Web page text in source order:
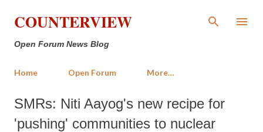
Skip to main content
COUNTERVIEW
Open Forum News Blog
Home Open Forum More…
SMRs: Niti Aayog's new recipe for
'pushing' communities to nuclear